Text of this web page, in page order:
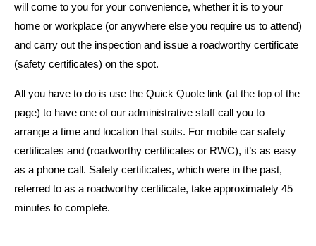
will come to you for your convenience, whether it is to your
home or workplace (or anywhere else you require us to attend)
and carry out the inspection and issue a roadworthy certificate
(safety certificates) on the spot.
All you have to do is use the Quick Quote link (at the top of the
page) to have one of our administrative staff call you to
arrange a time and location that suits. For mobile car safety
certificates and (roadworthy certificates or RWC), it’s as easy
as a phone call. Safety certificates, which were in the past,
referred to as a roadworthy certificate, take approximately 45
minutes to complete.